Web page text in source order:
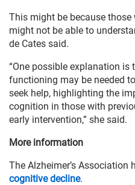
This might be because
might not be able to
de Cates said.
“One possible explanation is
functioning may be needed
seek help, highlighting the
cognition in those with
early intervention,” she said.
More information
The Alzheimer’s Association
cognitive decline.